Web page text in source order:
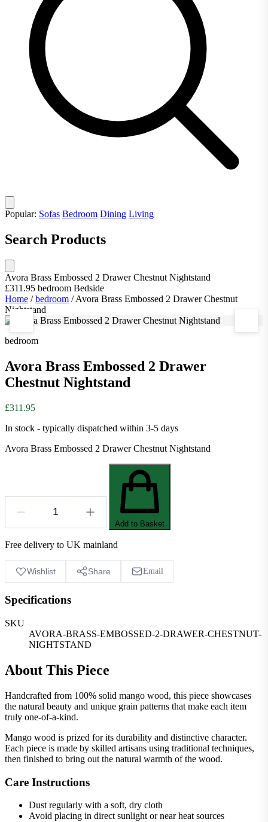
Popular: Sofas Bedroom Dining Living
Search Products
Avora Brass Embossed 2 Drawer Chestnut Nightstand
£311.95 bedroom Bedside
Home / bedroom / Avora Brass Embossed 2 Drawer Chestnut
Nightstand
bedroom
Avora Brass Embossed 2 Drawer
Chestnut Nightstand
£311.95
In stock - typically dispatched within 3-5 days
Avora Brass Embossed 2 Drawer Chestnut Nightstand
Add to Basket
Free delivery to UK mainland
Wishlist Share Email
Specifications
SKU
AVORA-BRASS-EMBOSSED-2-DRAWER-CHESTNUT-
NIGHTSTAND
About This Piece
Handcrafted from 100% solid mango wood, this piece showcases
the natural beauty and unique grain patterns that make each item
truly one-of-a-kind.
Mango wood is prized for its durability and distinctive character.
Each piece is made by skilled artisans using traditional techniques,
then finished to bring out the natural warmth of the wood.
Care Instructions
Dust regularly with a soft, dry cloth
Avoid placing in direct sunlight or near heat sources